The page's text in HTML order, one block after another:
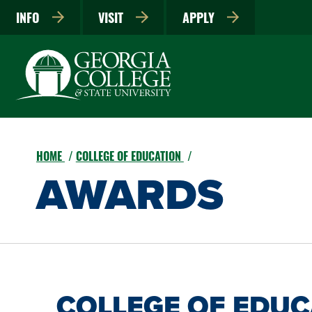
INFO VISIT APPLY
HOME COLLEGE OF EDUCATION
AWARDS